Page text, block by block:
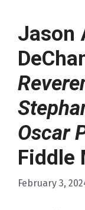
Jason
Oscar
Fiddle
February 3,